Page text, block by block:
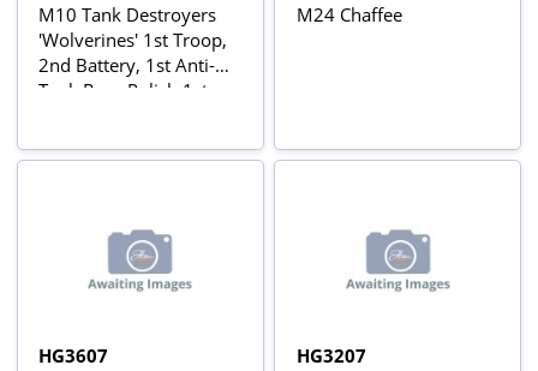
M10 Tank Destroyers
'Wolverines' 1st Troop,
2nd Battery, 1st Anti-
Tank Reg., Polish 1st
M24 Chaffee
HG3607
HG3207